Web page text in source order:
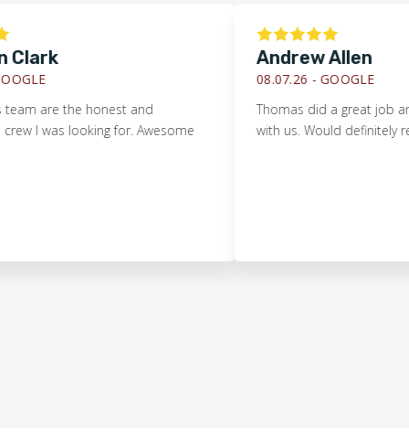
the honest and
looking for. Awesome
Andrew Allen
08.07.26 -GOOGLE
Thomas did a great job and
with us. Would definitely